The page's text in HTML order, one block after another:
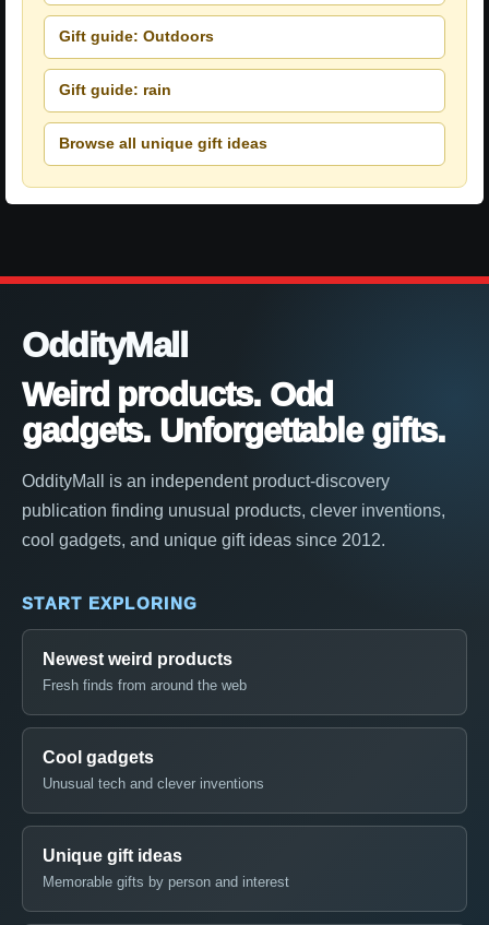
Gift guide: Outdoors
Gift guide: rain
Browse all unique gift ideas
OddityMall
Weird products. Odd
gadgets. Unforgettable gifts.
OddityMall is an independent product-discovery
publication finding unusual products, clever inventions,
cool gadgets, and unique gift ideas since 2012.
START EXPLORING
Newest weird products
Fresh finds from around the web
Cool gadgets
Unusual tech and clever inventions
Unique gift ideas
Memorable gifts by person and interest